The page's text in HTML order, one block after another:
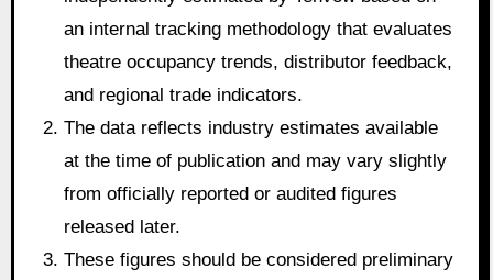
an internal tracking methodology that evaluates
theatre occupancy trends, distributor feedback,
and regional trade indicators.
The data reflects industry estimates available
at the time of publication and may vary slightly
from officially reported or audited figures
released later.
These figures should be considered preliminary